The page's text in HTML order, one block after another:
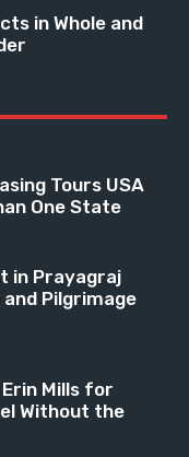
in Whole and
Tours USA
One State
in Prayagraj
Pilgrimage
Mills for
Without the